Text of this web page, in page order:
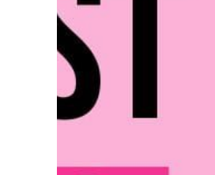
The Other Blue Pill
Reviews
Complaints